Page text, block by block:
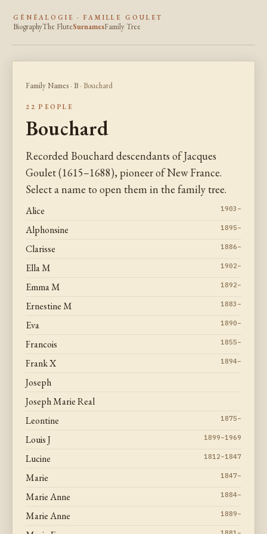
GÉNÉALOGIE · FAMILLE GOULET
BiographyThe FluteSurnamesFamily Tree
Family Names · B · Bouchard
22 PEOPLE
Bouchard
Recorded Bouchard descendants of Jacques
Goulet (1615–1688), pioneer of New France.
Select a name to open them in the family tree.
Alice 1903–
Alphonsine 1895–
Clarisse 1886–
Ella M 1902–
Emma M 1892–
Ernestine M 1883–
Eva 1890–
Francois 1855–
Frank X 1894–
Joseph
Joseph Marie Real
Leontine
1875–
Louis J 1899–1969
Lucine 1812–1847
Marie 1847–
Marie Anne 1884–
Marie Anne 1889–